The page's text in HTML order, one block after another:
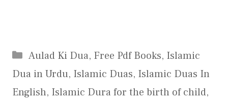
Categories
Aulad Ki Dua, Free Pdf Books, Islamic
Dua in Urdu, Islamic Duas, Islamic Duas In
English, Islamic Dura for the birth of child,